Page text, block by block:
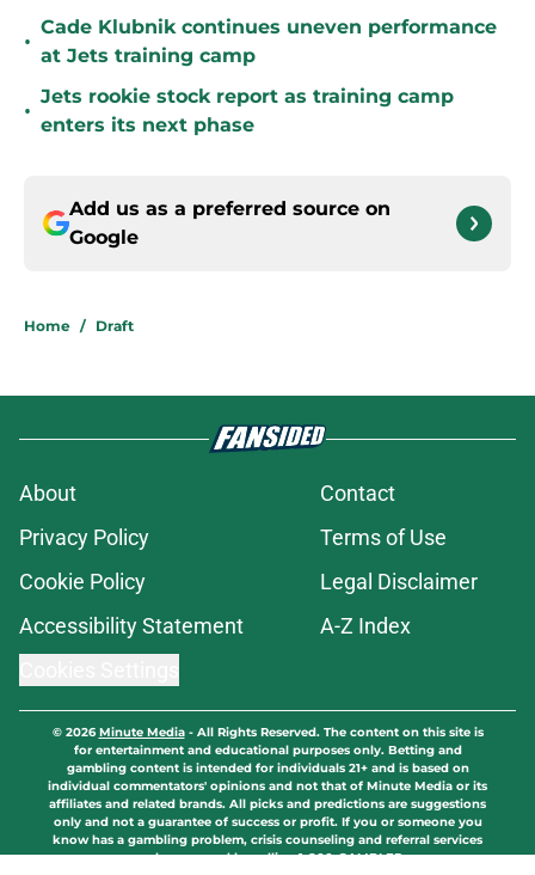
•
Cade Klubnik continues uneven performance
at Jets training camp
•
Jets rookie stock report as training camp
enters its next phase
Add us as a preferred source on
Google
Home / Draft
About
Contact
Privacy Policy
Terms of Use
Cookie Policy
Legal Disclaimer
Accessibility Statement
A-Z Index
© 2026Minute Media- All Rights Reserved. The content on this site is
for entertainment and educational purposes only. Betting and
gambling content is intended for individuals 21+ and is based on
individual commentators' opinions and not that of Minute Media or its
affiliates and related brands. All picks and predictions are suggestions
only and not a guarantee of success or profit. If you or someone you
know has a gambling problem, crisis counseling and referral services
can be accessed by calling 1-800-GAMBLER.